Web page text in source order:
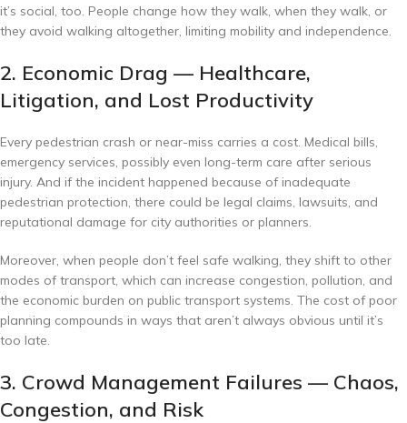
it’s social, too. People change how they walk, when they walk, or
they avoid walking altogether, limiting mobility and independence.
2. Economic Drag — Healthcare,
Litigation, and Lost Productivity
Every pedestrian crash or near-miss carries a cost. Medical bills,
emergency services, possibly even long-term care after serious
injury. And if the incident happened because of inadequate
pedestrian protection, there could be legal claims, lawsuits, and
reputational damage for city authorities or planners.
Moreover, when people don’t feel safe walking, they shift to other
modes of transport, which can increase congestion, pollution, and
the economic burden on public transport systems. The cost of poor
planning compounds in ways that aren’t always obvious until it’s
too late.
3. Crowd Management Failures — Chaos,
Congestion, and Risk